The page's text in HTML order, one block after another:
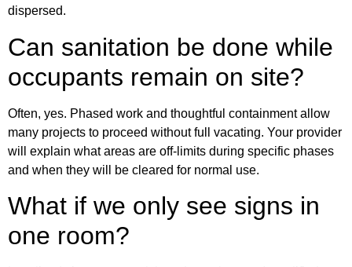
dispersed.
Can sanitation be done while
occupants remain on site?
Often, yes. Phased work and thoughtful containment allow
many projects to proceed without full vacating. Your provider
will explain what areas are off-limits during specific phases
and when they will be cleared for normal use.
What if we only see signs in
one room?